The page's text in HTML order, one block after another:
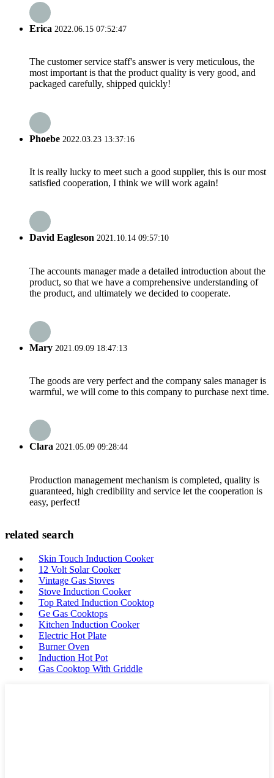
Erica 2022.06.15 07:52:47
The customer service staff's answer is very meticulous, the
most important is that the product quality is very good, and
packaged carefully, shipped quickly!
Phoebe 2022.03.23 13:37:16
It is really lucky to meet such a good supplier, this is our most
satisfied cooperation, I think we will work again!
David Eagleson 2021.10.14 09:57:10
The accounts manager made a detailed introduction about the
product, so that we have a comprehensive understanding of
the product, and ultimately we decided to cooperate.
Mary 2021.09.09 18:47:13
The goods are very perfect and the company sales manager is
warmful, we will come to this company to purchase next time.
Clara 2021.05.09 09:28:44
Production management mechanism is completed, quality is
guaranteed, high credibility and service let the cooperation is
easy, perfect!
related search
Skin Touch Induction Cooker
12 Volt Solar Cooker
Vintage Gas Stoves
Stove Induction Cooker
Top Rated Induction Cooktop
Ge Gas Cooktops
Kitchen Induction Cooker
Electric Hot Plate
Burner Oven
Induction Hot Pot
Gas Cooktop With Griddle